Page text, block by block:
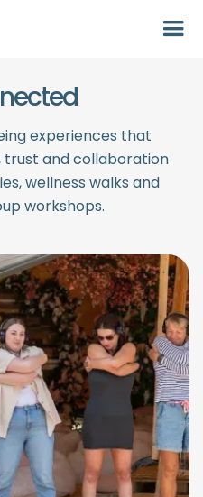
experiences that
and collaboration
wellness walks and
workshops.